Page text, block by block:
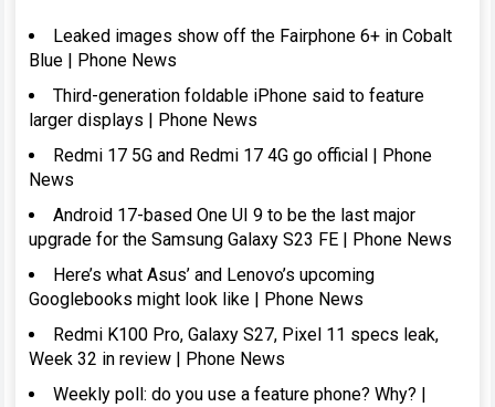
Leaked images show off the Fairphone 6+ in Cobalt
Blue | Phone News
Third-generation foldable iPhone said to feature
larger displays | Phone News
Redmi 17 5G and Redmi 17 4G go official | Phone
News
Android 17-based One UI 9 to be the last major
upgrade for the Samsung Galaxy S23 FE | Phone News
Here’s what Asus’ and Lenovo’s upcoming
Googlebooks might look like | Phone News
Redmi K100 Pro, Galaxy S27, Pixel 11 specs leak,
Week 32 in review | Phone News
Weekly poll: do you use a feature phone? Why? |